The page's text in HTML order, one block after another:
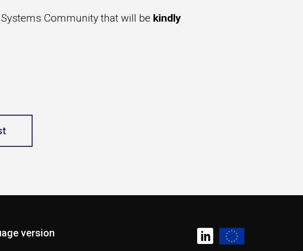
Community that will be kindly
version